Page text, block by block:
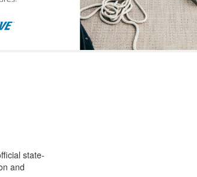
state-
and